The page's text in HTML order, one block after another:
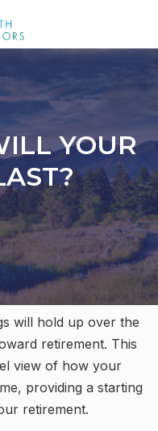
YOUR
will hold up over the
retirement. This
view of how your
providing a starting
retirement.